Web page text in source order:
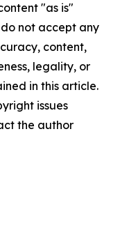
"as is"
not accept any
content,
legality, or
in this article.
issues
the author